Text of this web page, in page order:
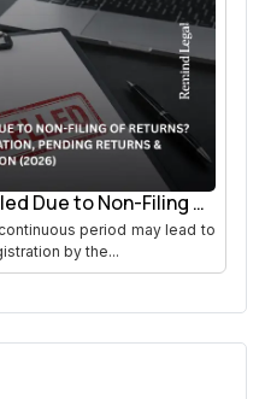
Due to Non-Filing of
period may lead to
by the...